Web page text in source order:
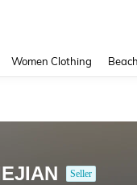
Women Clothing
Seller